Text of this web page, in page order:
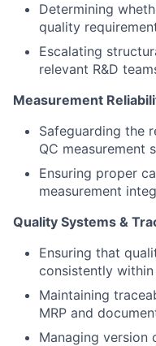
Determining
quality
Escalating
relevant R&D
Measurement
Safeguarding the
QC measurement
Ensuring proper
measurement
Quality Systems &
Ensuring that
consistently
Maintaining
MRP and
Managing version